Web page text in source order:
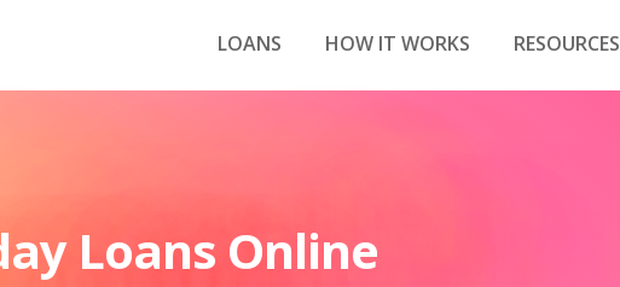
LOANS HOW IT WORKS RESOURCES
Loans Online